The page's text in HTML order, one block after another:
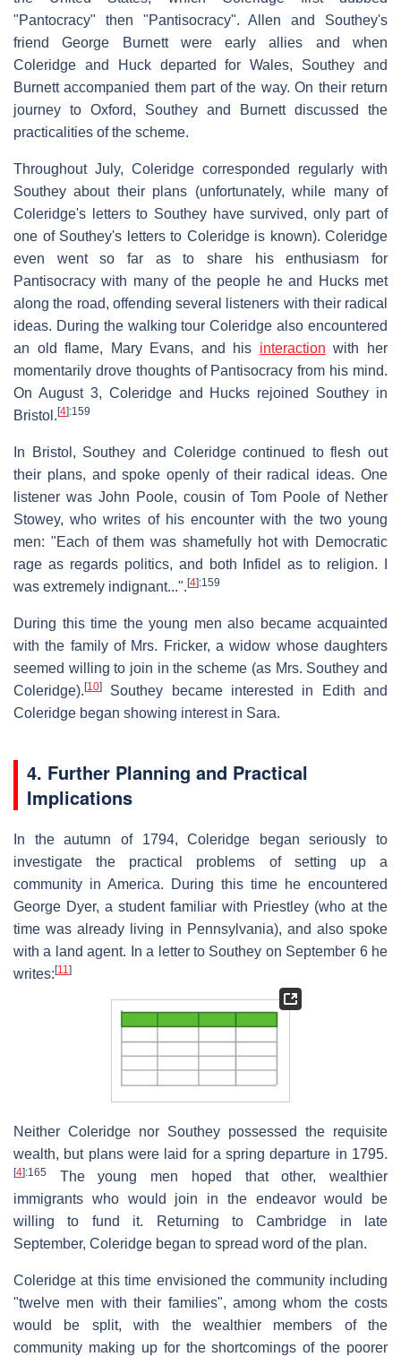
"Pantocracy" then "Pantisocracy". Allen and Southey's
friend George Burnett were early allies and when
Coleridge and Huck departed for Wales, Southey and
Burnett accompanied them part of the way. On their return
journey to Oxford, Southey and Burnett discussed the
practicalities of the scheme.
Throughout July, Coleridge corresponded regularly with
Southey about their plans (unfortunately, while many of
Coleridge's letters to Southey have survived, only part of
one of Southey's letters to Coleridge is known). Coleridge
even went so far as to share his enthusiasm for
Pantisocracy with many of the people he and Hucks met
along the road, offending several listeners with their radical
ideas. During the walking tour Coleridge also encountered
an old flame, Mary Evans, and his interaction with her
momentarily drove thoughts of Pantisocracy from his mind.
On August 3, Coleridge and Hucks rejoined Southey in
Bristol. [4]:159
In Bristol, Southey and Coleridge continued to flesh out
their plans, and spoke openly of their radical ideas. One
listener was John Poole, cousin of Tom Poole of Nether
Stowey, who writes of his encounter with the two young
men: "Each of them was shamefully hot with Democratic
rage as regards politics, and both Infidel as to religion. I
was extremely indignant...". [4]:159
During this time the young men also became acquainted
with the family of Mrs. Fricker, a widow whose daughters
seemed willing to join in the scheme (as Mrs. Southey and
Coleridge). [10]
Southey became interested in Edith and
Coleridge began showing interest in Sara.
4. Further Planning and Practical
Implications
In the autumn of 1794, Coleridge began seriously to
investigate the practical problems of setting up a
community in America. During this time he encountered
George Dyer, a student familiar with Priestley (who at the
time was already living in Pennsylvania), and also spoke
with a land agent. In a letter to Southey on September 6 he
writes: [11]
Neither Coleridge nor Southey possessed the requisite
wealth, but plans were laid for a spring departure in 1795.
[4]:165
The young men hoped that other, wealthier
immigrants who would join in the endeavor would be
willing to fund it. Returning to Cambridge in late
September, Coleridge began to spread word of the plan.
Coleridge at this time envisioned the community including
"twelve men with their families", among whom the costs
would be split, with the wealthier members of the
community making up for the shortcomings of the poorer